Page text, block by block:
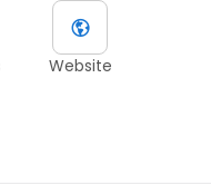
Website